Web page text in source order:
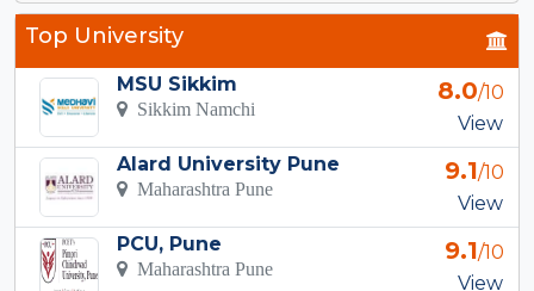
Top University
MSU Sikkim
Sikkim Namchi
8.0/10
View
Alard University Pune
Maharashtra Pune
9.1/10
View
PCU, Pune
Maharashtra Pune
9.1/10
View